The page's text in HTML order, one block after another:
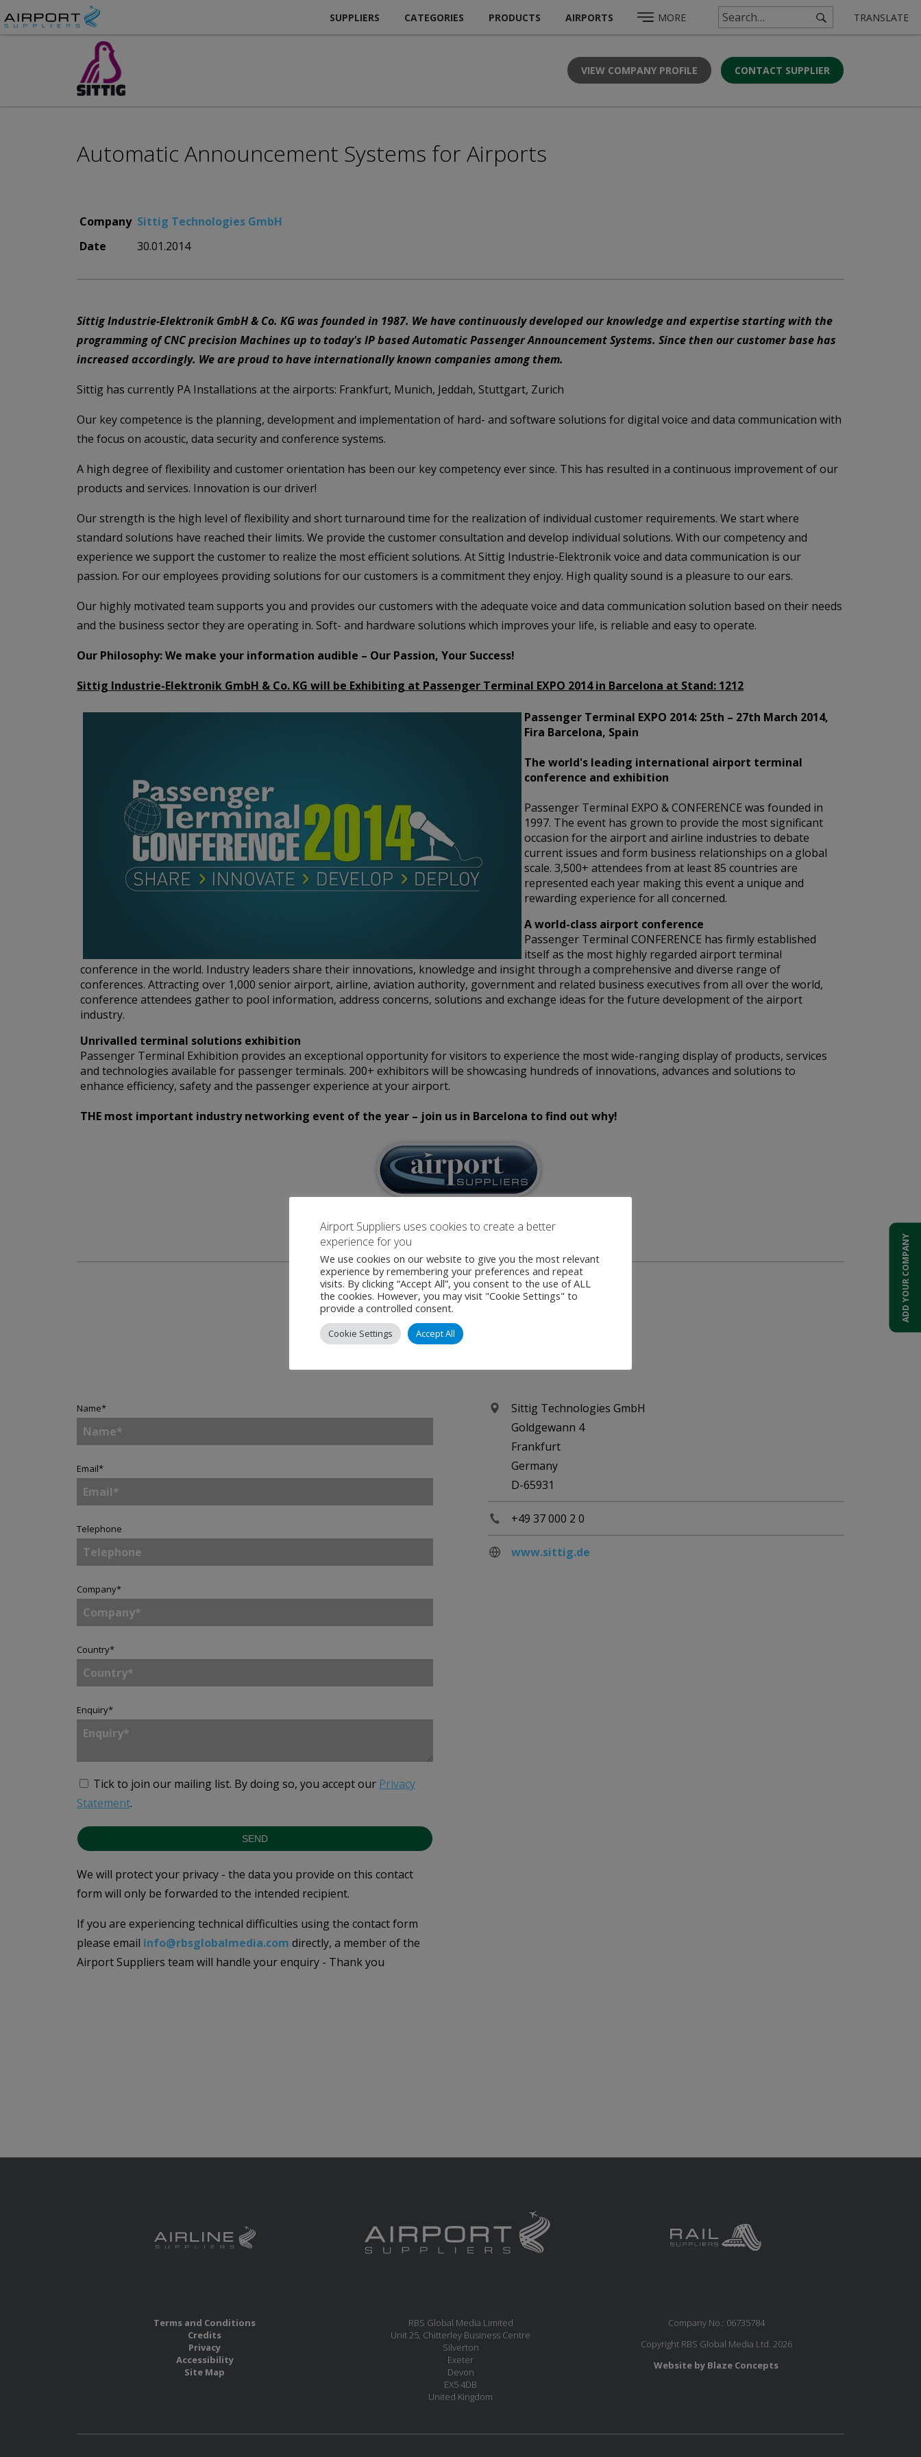
SUPPLIERS CATEGORIES PRODUCTS AIRPORTS MORE TRANSLATE
VIEW COMPANY PROFILE CONTACT SUPPLIER
Automatic Announcement Systems for Airports
Company Sittig Technologies GmbH
Date
30.01.2014
Sittig Industrie-Elektronik GmbH & Co. KG was founded in 1987. We have continuously developed our knowledge and expertise starting with the
programming of CNC precision Machines up to today's IP based Automatic Passenger Announcement Systems. Since then our customer base has
increased accordingly. We are proud to have internationally known companies among them.
Sittig has currently PA Installations at the airports: Frankfurt, Munich, Jeddah, Stuttgart, Zurich
Our key competence is the planning, development and implementation of hard- and software solutions for digital voice and data communication with
the focus on acoustic, data security and conference systems.
A high degree of flexibility and customer orientation has been our key competency ever since. This has resulted in a continuous improvement of our
products and services. Innovation is our driver!
Our strength is the high level of flexibility and short turnaround time for the realization of individual customer requirements. We start where
standard solutions have reached their limits. We provide the customer consultation and develop individual solutions. With our competency and
experience we support the customer to realize the most efficient solutions. At Sittig Industrie-Elektronik voice and data communication is our
passion. For our employees providing solutions for our customers is a commitment they enjoy. High quality sound is a pleasure to our ears.
Our highly motivated team supports you and provides our customers with the adequate voice and data communication solution based on their needs
and the business sector they are operating in. Soft- and hardware solutions which improves your life, is reliable and easy to operate.
Our Philosophy: We make your information audible – Our Passion, Your Success!
Sittig Industrie-Elektronik GmbH & Co. KG will be Exhibiting at Passenger Terminal EXPO 2014 in Barcelona at Stand: 1212
Passenger Terminal EXPO 2014: 25th – 27th March 2014,
Fira Barcelona, Spain
The world's leading international airport terminal
conference and exhibition
Passenger Terminal EXPO & CONFERENCE was founded in
1997. The event has grown to provide the most significant
occasion for the airport and airline industries to debate
current issues and form business relationships on a global
scale. 3,500+ attendees from at least 85 countries are
represented each year making this event a unique and
rewarding experience for all concerned.
A world-class airport conference
Passenger Terminal CONFERENCE has firmly established
itself as the most highly regarded airport terminal
conference in the world. Industry leaders share their innovations, knowledge and insight through a comprehensive and diverse range of
conferences. Attracting over 1,000 senior airport, airline, aviation authority, government and related business executives from all over the world,
conference attendees gather to pool information, address concerns, solutions and exchange ideas for the future development of the airport
industry.
Unrivalled terminal solutions exhibition
Passenger Terminal Exhibition provides an exceptional opportunity for visitors to experience the most wide-ranging display of products, services
and technologies available for passenger terminals. 200+ exhibitors will be showcasing hundreds of innovations, advances and solutions to
enhance efficiency, safety and the passenger experience at your airport.
THE most important industry networking event of the year – join us in Barcelona to find out why!
Airport Suppliers are an official Media Partner for this event.
Name*
Email*
Telephone
Company*
Country*
Enquiry*
Tick to join our mailing list. By doing so, you accept our Privacy
Statement.
SEND
We will protect your privacy - the data you provide on this contact
form will only be forwarded to the intended recipient.
If you are experiencing technical difficulties using the contact form
please email info@rbsglobalmedia.com directly, a member of the
Airport Suppliers team will handle your enquiry - Thank you
Sittig Technologies GmbH
Goldgewann 4
Frankfurt
Germany
D-65931
+49 37 000 2 0
www.sittig.de
Terms and Conditions
Credits
Privacy
Accessibility
Site Map
RBS Global Media Limited
Unit 25, Chitterley Business Centre
Silverton
Exeter
Devon
EX5 4DB
United Kingdom
Company No.: 06735784
Copyright RBS Global Media Ltd. 2026
Website by Blaze Concepts
ADD YOUR COMPANY
Airport Suppliers uses cookies to create a better
experience for you
We use cookies on our website to give you the most relevant
experience by remembering your preferences and repeat
visits. By clicking “Accept All”, you consent to the use of ALL
the cookies. However, you may visit "Cookie Settings" to
provide a controlled consent.
Cookie Settings Accept All